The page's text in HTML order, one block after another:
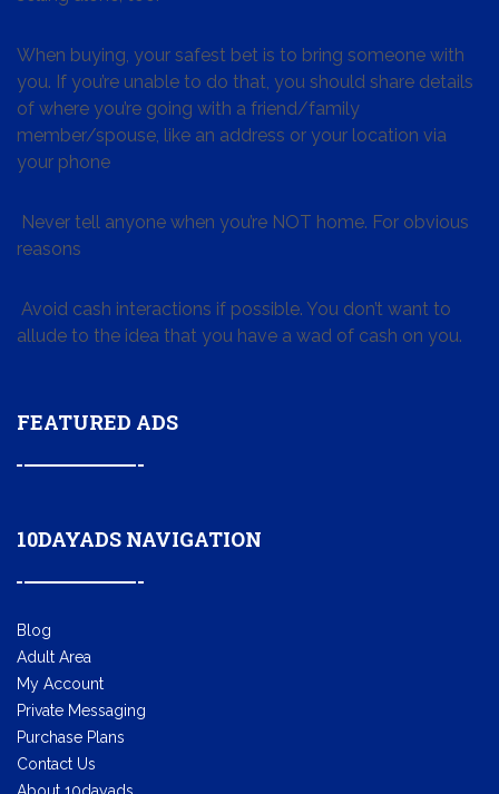
When buying, your safest bet is to bring someone with
you. If you’re unable to do that, you should share details
of where you’re going with a friend/family
member/spouse, like an address or your location via
your phone
Never tell anyone when you’re NOT home. For obvious
reasons
Avoid cash interactions if possible. You don’t want to
allude to the idea that you have a wad of cash on you.
FEATURED ADS
10DAYADS NAVIGATION
Blog
Adult Area
My Account
Private Messaging
Purchase Plans
Contact Us